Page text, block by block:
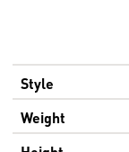
Style
Weight